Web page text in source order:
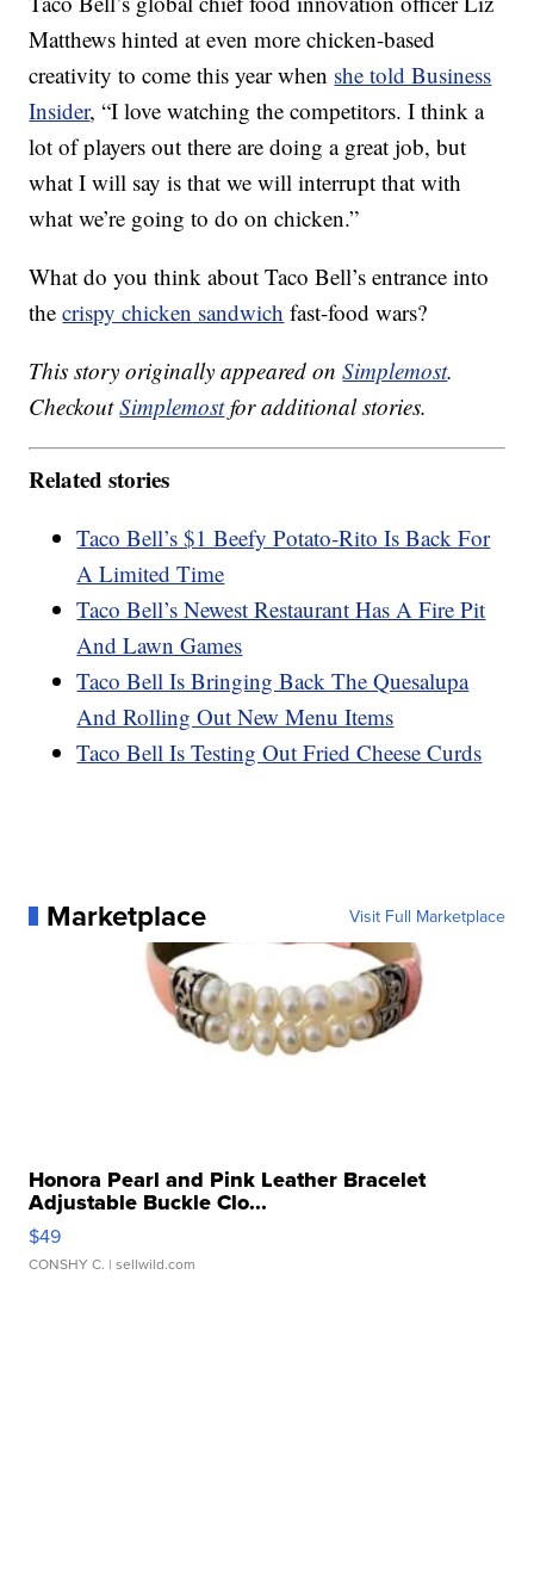
Matthews hinted at even more chicken-based
creativity to come this year when she told Business
Insider, “I love watching the competitors. I think a
lot of players out there are doing a great job, but
what I will say is that we will interrupt that with
what we’re going to do on chicken.”
What do you think about Taco Bell’s entrance into
thecrispy chicken sandwich fast-food wars?
This story originally appeared onSimplemost.
CheckoutSimplemostfor additional stories.
Related stories
Taco Bell’s $1 Beefy Potato-Rito Is Back For
A Limited Time
Taco Bell’s Newest Restaurant Has A Fire Pit
And Lawn Games
Taco Bell Is Bringing Back The Quesalupa
And Rolling Out New Menu Items
Taco Bell Is Testing Out Fried Cheese Curds
Marketplace Visit Full Marketplace
Honora Pearl and Pink Leather Bracelet
Adjustable Buckle Clo...
$49
CONSHY C. | sellwild.com